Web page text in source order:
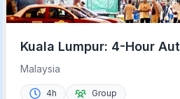
Kuala Lumpur: 4-Hour
Markets & Event Tour
Malaysia
4h
Group